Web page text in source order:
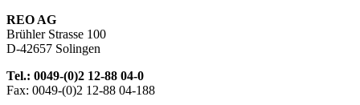
REO AG
Brühler Strasse 100
D-42657 Solingen
Tel.: 0049-(0)2 12-88 04-0
Fax: 0049-(0)2 12-88 04-188